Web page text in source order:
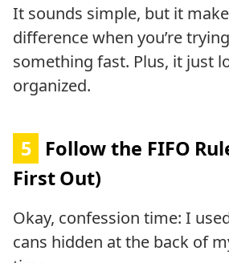
It sounds simple, but it
difference when you’re
something fast. Plus, it just
organized.
5
Follow the FIFO
First Out)
Okay, confession time: I
cans hidden at the back of